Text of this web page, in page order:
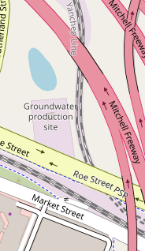
More
140 / 996
3
185